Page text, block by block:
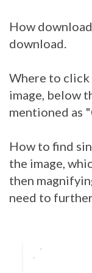
How
download.
Where to
image, below
mentioned as
How to find
the image,
then
need to